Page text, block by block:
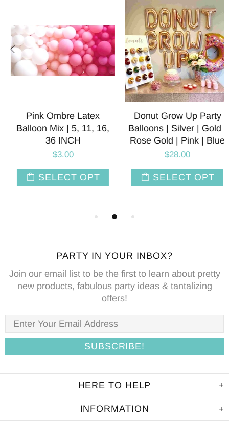
Pink Ombre Latex
Balloon Mix | 5, 11, 16,
36 INCH
$3.00
SELECT OPT
Donut Grow Up Party
Balloons | Silver | Gold |
Rose Gold | Pink | Blue
$28.00
SELECT OPT
PARTY IN YOUR INBOX?
Join our email list to be the first to learn about pretty
new products, fabulous party ideas & tantalizing
offers!
HERE TO HELP
INFORMATION